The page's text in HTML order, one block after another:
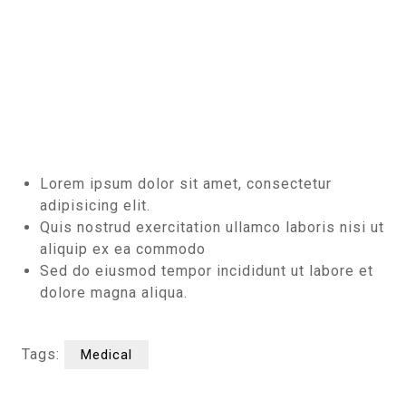
Lorem ipsum dolor sit amet, consectetur
adipisicing elit.
Quis nostrud exercitation ullamco laboris nisi ut
aliquip ex ea commodo
Sed do eiusmod tempor incididunt ut labore et
dolore magna aliqua.
Tags: Medical